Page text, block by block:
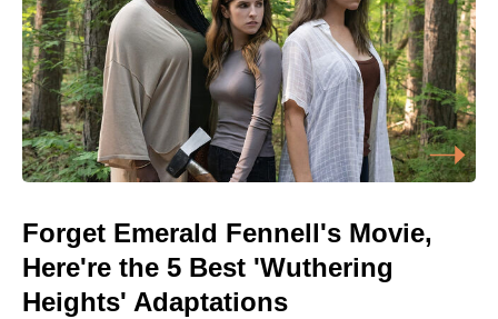
Forget Emerald Fennell's Movie,
Here're the 5 Best 'Wuthering
Heights' Adaptations